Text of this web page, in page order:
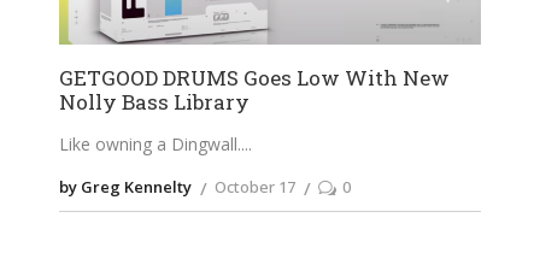
GETGOOD DRUMS Goes Low With New
Nolly Bass Library
Like owning a Dingwall.
by Greg Kennelty October 17 0